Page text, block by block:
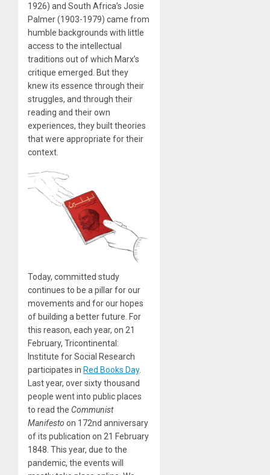
1926) and South Africa’s Josie
Palmer (1903-1979) came from
humble backgrounds with little
access to the intellectual
traditions out of which Marx’s
critique emerged. But they
knew its essence through their
struggles, and through their
reading and their own
experiences, they built theories
that were appropriate for their
context.
Today, committed study
continues to be a pillar for our
movements and for our hopes
of building a better future. For
this reason, each year, on 21
February, Tricontinental:
Institute for Social Research
participates in Red Books Day.
Last year, over sixty thousand
people went into public places
to read the Communist
Manifesto on 172nd anniversary
of its publication on 21 February
1848. This year, due to the
pandemic, the events will